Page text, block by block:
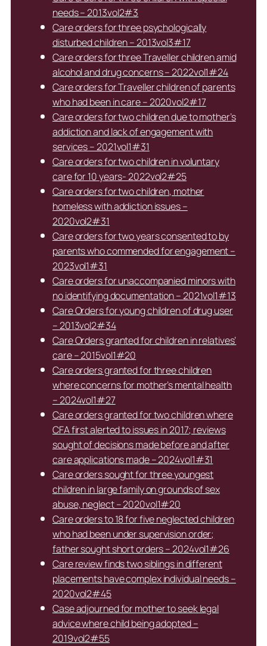
needs – 2013vol2#3
Care orders for three psychologically
disturbed children – 2013vol3#17
Care orders for three Traveller children amid
alcohol and drug concerns – 2022vol1#24
Care orders for Traveller children of parents
who had been in care – 2020vol2#17
Care orders for two children due to mother’s
addiction and lack of engagement with
services – 2021vol1#31
Care orders for two children in voluntary
care for 10 years- 2022vol2#25
Care orders for two children, mother
homeless with addiction issues –
2020vol2#31
Care orders for two years consented to by
parents who commended for engagement –
2023vol1#31
Care orders for unaccompanied minors with
no identifying documentation – 2021vol1#13
Care Orders for young children of drug user
– 2013vol2#34
Care Orders granted for children in relatives’
care – 2015vol1#20
Care orders granted for three children
where concerns for mother’s mental health
– 2024vol1#27
Care orders granted for two children where
CFA first alerted to issues in 2017; reviews
sought of decisions made before and after
care applications made – 2024vol1#31
Care orders sought for three youngest
children in large family on grounds of sex
abuse, neglect – 2020vol1#20
Care orders to 18 for five neglected children
who had been under supervision order;
father sought short orders – 2024vol1#26
Care review finds two siblings in different
placements have complex individual needs –
2020vol2#45
Case adjourned for mother to seek legal
advice where child being adopted –
2019vol2#55